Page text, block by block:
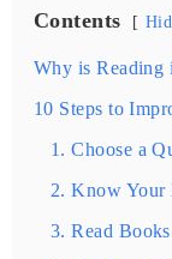
Contents
Why is Reading
10 Steps to
1. Choose a
2. Know Your
3. Read